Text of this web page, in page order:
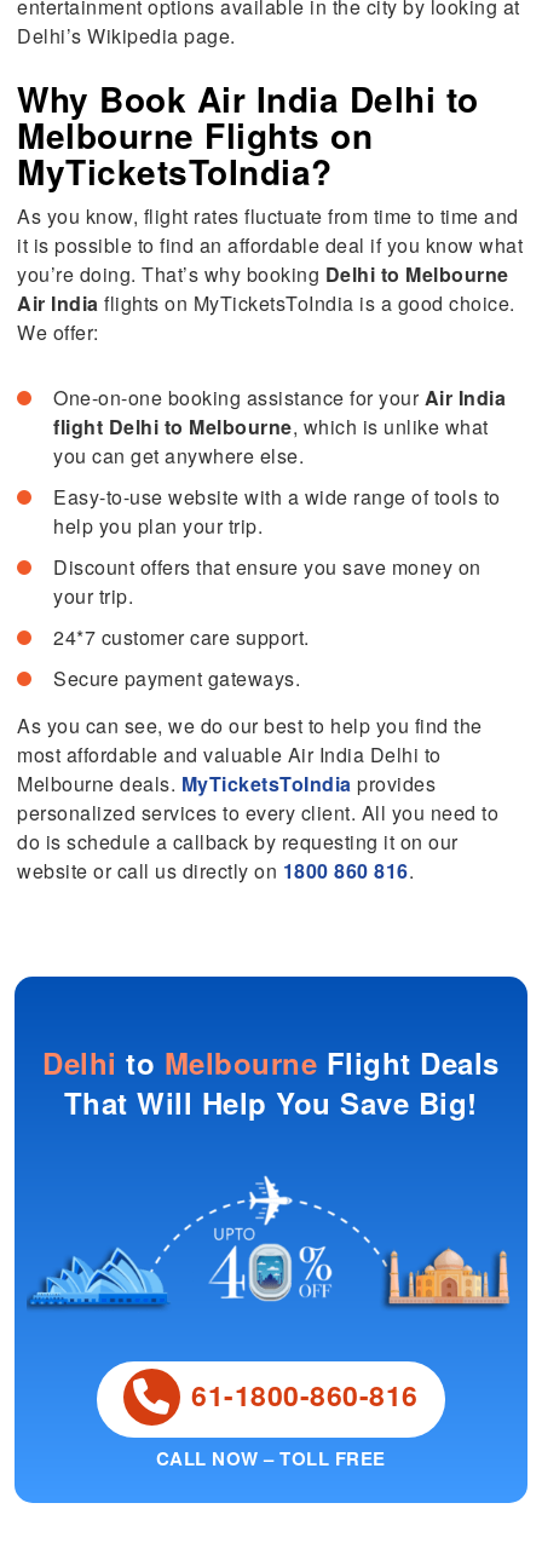
entertainment options available in the city by looking at
Delhi’s Wikipedia page.
Why Book Air India Delhi to
Melbourne Flights on
MyTicketsToIndia?
As you know, flight rates fluctuate from time to time and
it is possible to find an affordable deal if you know what
you’re doing. That’s why booking Delhi to Melbourne
Air Indiaflights on MyTicketsToIndia is a good choice.
We offer:
One-on-one booking assistance for yourAir India
flight Delhi to Melbourne, which is unlike what
you can get anywhere else.
Easy-to-use website with a wide range of tools to
help you plan your trip.
Discount offers that ensure you save money on
your trip.
24*7 customer care support.
Secure payment gateways.
As you can see, we do our best to help you find the
most affordable and valuable Air India Delhi to
Melbourne deals. MyTicketsToIndia provides
personalized services to every client. All you need to
do is schedule a callback by requesting it on our
website or call us directly on 1800 860 816.
Delhi to Melbourne Flight Deals
That Will Help You Save Big!
61-1800-860-816
CALL NOW – TOLL FREE